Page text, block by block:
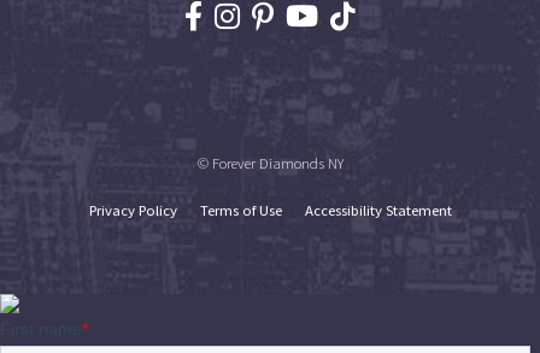
© Forever Diamonds NY
Privacy Policy Terms of Use Accessibility Statement